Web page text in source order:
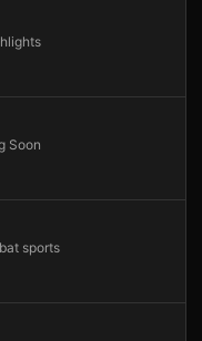
Soon
sports